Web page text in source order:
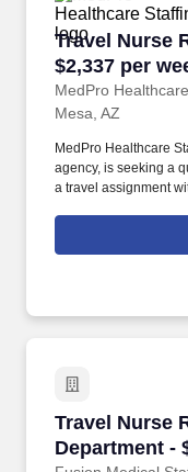
Travel Nurse
$2,337 per
MedPro
Travel Nurse
Mesa, AZ
MedPro Healthcare
agency, is seeking a
a travel assignment
healthcare staffing
nursing and allied
Travel Nurse
Department -
Travel Nurse